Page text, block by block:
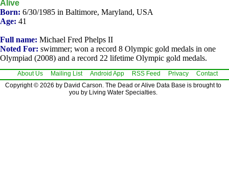
Alive
Born: 6/30/1985 in Baltimore, Maryland, USA
Age: 41
Full name: Michael Fred Phelps II
Noted For: swimmer; won a record 8 Olympic gold medals in one
Olympiad (2008) and a record 22 lifetime Olympic gold medals.
About Us Mailing List Android App RSS Feed Privacy
Contact
Copyright © 2026 by David Carson. The Dead or Alive Data Base is brought to
you by Living Water Specialties.